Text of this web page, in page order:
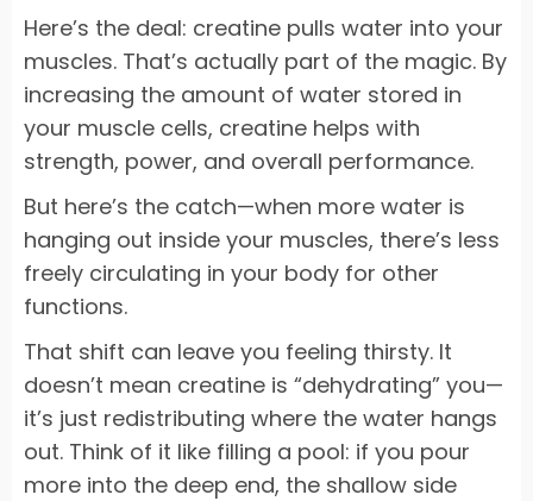
Here’s the deal: creatine pulls water into your
muscles. That’s actually part of the magic. By
increasing the amount of water stored in
your muscle cells, creatine helps with
strength, power, and overall performance.
But here’s the catch—when more water is
hanging out inside your muscles, there’s less
freely circulating in your body for other
functions.
That shift can leave you feeling thirsty. It
doesn’t mean creatine is “dehydrating” you—
it’s just redistributing where the water hangs
out. Think of it like filling a pool: if you pour
more into the deep end, the shallow side